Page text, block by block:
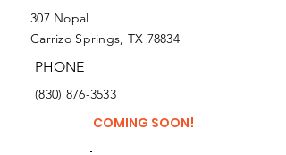
307 Nopal
Carrizo Springs, TX 78834
PHONE
(830) 876-3533
COMING SOON!